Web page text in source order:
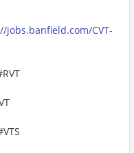
jobs.banfield.com/CVT-